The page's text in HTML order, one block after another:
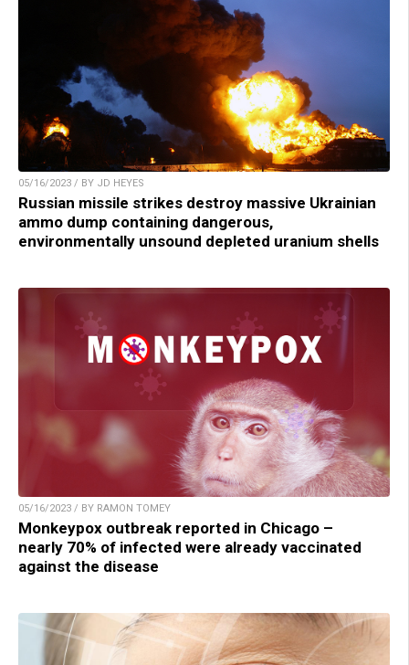
05/16/2023 / BY JD HEYES
Russian missile strikes destroy massive Ukrainian
ammo dump containing dangerous,
environmentally unsound depleted uranium shells
05/16/2023 / BY RAMON TOMEY
Monkeypox outbreak reported in Chicago –
nearly 70% of infected were already vaccinated
against the disease